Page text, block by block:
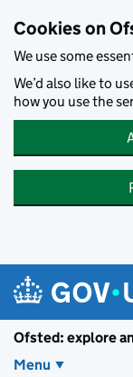
Cookies on
We use some
We’d also like to
how you use the
Ofsted: explore
Menu